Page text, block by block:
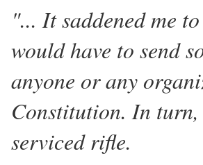
"... It saddened me
would have to send
anyone or any
Constitution. In
serviced rifle.